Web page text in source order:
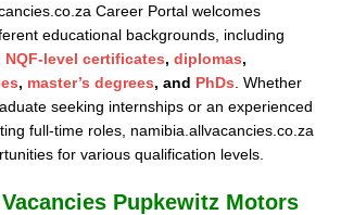
Career Portal welcomes
educational backgrounds, including
NQF-level certificates, diplomas,
, master’s degrees, and PhDs . Whether
seeking internships or an experienced
full-time roles, namibia.allvacancies.co.za
for various qualification levels.
Pupkewitz Motors